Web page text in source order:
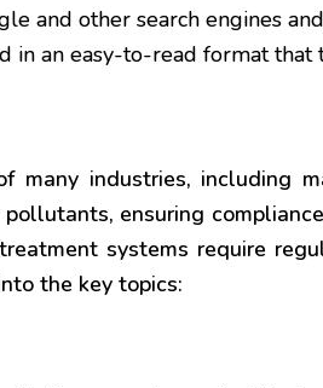
and other search engines
an easy-to-read format that
industries, including
ensuring
systems require
the key topics: